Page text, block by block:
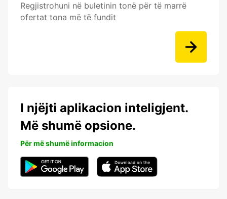
Regjistrohuni në buletinin tonë për të marrë
ofertat tona më të fundit
I njëjti aplikacion inteligjent.
Më shumë opsione.
Për më shumë informacion